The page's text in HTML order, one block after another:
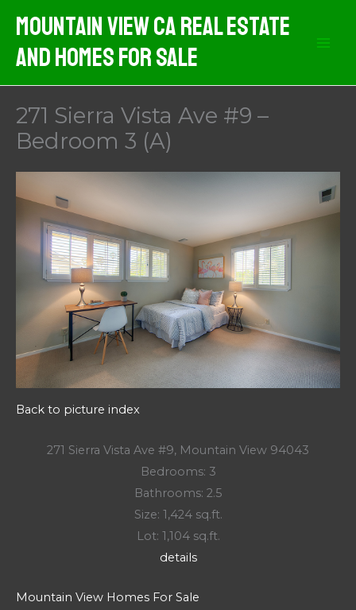
content
Mountain View CA Real Estate
And Homes For Sale
271 Sierra Vista Ave #9 –
Bedroom 3 (A)
Back to picture index
271 Sierra Vista Ave #9, Mountain View 94043
Bedrooms: 3
Bathrooms: 2.5
Size: 1,424 sq.ft.
Lot: 1,104 sq.ft.
details
Mountain View Homes For Sale